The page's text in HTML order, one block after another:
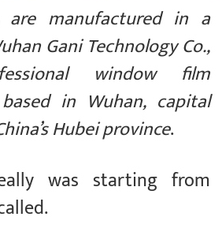
are manufactured in a
Gani Technology Co.,
window film
in Wuhan, capital
Hubei province.
was starting from